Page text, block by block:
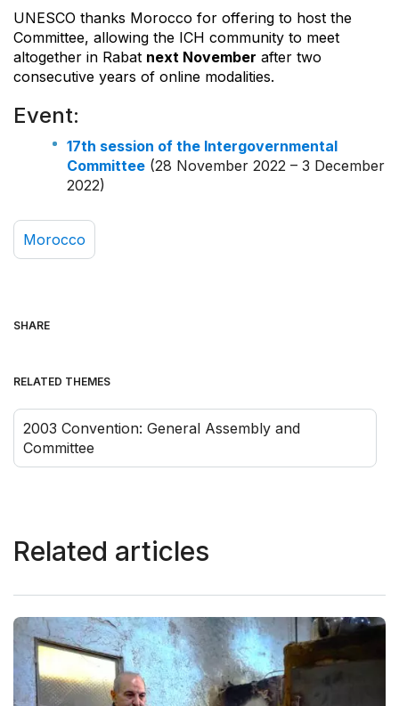
UNESCO thanks Morocco for offering to host the
Committee, allowing the ICH community to meet
altogether in Rabat next November after two
consecutive years of online modalities.
Event:
17th session of the Intergovernmental
Committee (28 November 2022 – 3 December
2022)
Morocco
SHARE
RELATED THEMES
2003 Convention: General Assembly and
Committee
Related articles